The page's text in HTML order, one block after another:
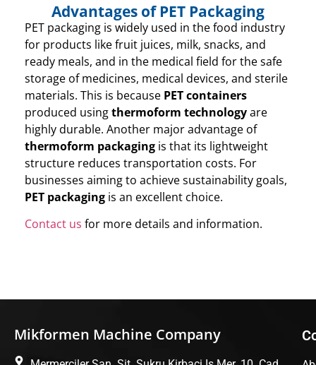
Advantages of PET Packaging
PET packaging is widely used in the food industry
for products like fruit juices, milk, snacks, and
ready meals, and in the medical field for the safe
storage of medicines, medical devices, and sterile
materials. This is because PET containers
produced usingthermoform technologyare
highly durable. Another major advantage of
thermoform packaging is that its lightweight
structure reduces transportation costs. For
businesses aiming to achieve sustainability goals,
PET packaging is an excellent choice.
Contact us for more details and information.
Mikformen Machine Company